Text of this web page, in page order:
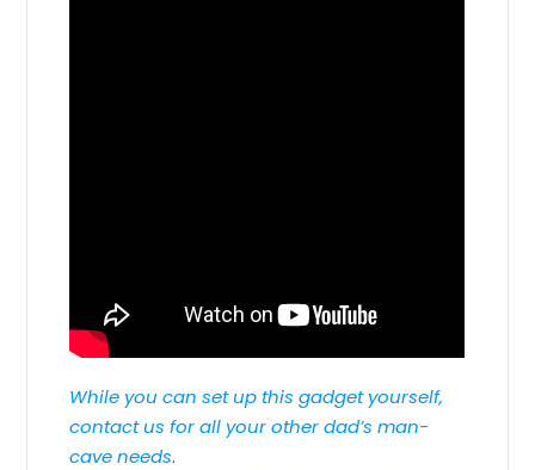
While you can set up this gadget yourself,
contact us for all your other dad’s man-
cave needs.